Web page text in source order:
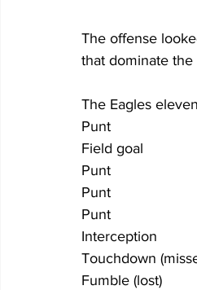
The offense
that dominate
The Eagles
Punt
Field goal
Punt
Punt
Punt
Interception
Touchdown
Fumble (lost)